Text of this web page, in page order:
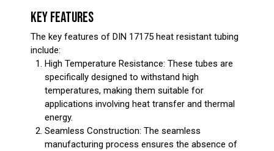
KEY FEATURES
The key features of DIN 17175 heat resistant tubing
include:
High Temperature Resistance: These tubes are
specifically designed to withstand high
temperatures, making them suitable for
applications involving heat transfer and thermal
energy.
Seamless Construction: The seamless
manufacturing process ensures the absence of